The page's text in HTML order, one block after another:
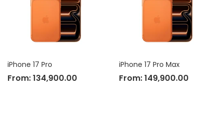
iPhone 17 Pro
From:134,900.00
iPhone 17 Pro Max
From:149,900.00